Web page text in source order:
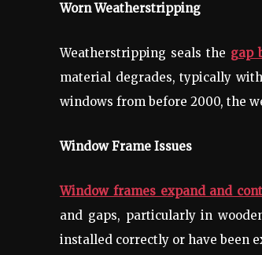
Worn Weatherstripping
Weatherstripping seals the gap
material degrades, typically
windows from before 2000, the
Window Frame Issues
Window frames expand and
and gaps, particularly in
installed correctly or have been